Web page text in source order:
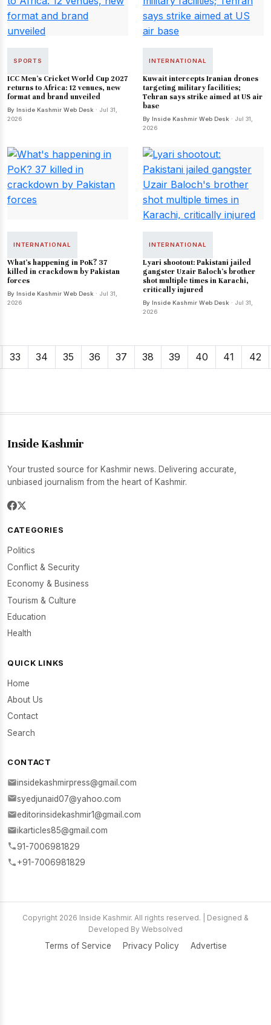
SPORTS
ICC Men's Cricket World Cup 2027
returns to Africa: 12 venues, new
format and brand unveiled
By Inside Kashmir Web Desk · Jul 31,
2026
INTERNATIONAL
Kuwait intercepts Iranian drones
targeting military facilities;
Tehran says strike aimed at US air
base
By Inside Kashmir Web Desk · Jul 31,
2026
INTERNATIONAL
What's happening in PoK? 37
killed in crackdown by Pakistan
forces
By Inside Kashmir Web Desk · Jul 31,
2026
INTERNATIONAL
Lyari shootout: Pakistani jailed
gangster Uzair Baloch's brother
shot multiple times in Karachi,
critically injured
By Inside Kashmir Web Desk · Jul 31,
2026
33 34 35 36 37 38 39 40 41 42
Inside Kashmir
Your trusted source for Kashmir news. Delivering accurate,
unbiased journalism from the heart of Kashmir.
CATEGORIES
Politics
Conflict & Security
Economy & Business
Tourism & Culture
Education
Health
QUICK LINKS
Home
About Us
Contact
Search
CONTACT
insidekashmirpress@gmail.com
syedjunaid07@yahoo.com
editorinsidekashmir1@gmail.com
ikarticles85@gmail.com
91-7006981829
+91-7006981829
Copyright 2026 Inside Kashmir. All rights reserved. | Designed &
Developed By Websolved
Terms of Service Privacy Policy Advertise